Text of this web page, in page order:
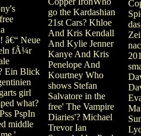
â€“ Neue
fÃ¼r
Ein Blick
girl
what?
PspIn
middle
go the Kardashian
21st Cars? Khloe
And Kris Kendall
And Kylie Jenner
Kanye And Kris
Penelope And
Kourtney Who
shows Stefan
Salvatore in the
free' The Vampire
Diaries'? Michael
Trevor Ian